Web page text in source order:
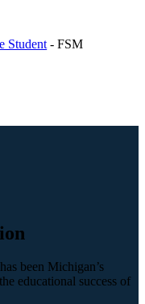
Student - FSM
been Michigan’s
educational success of